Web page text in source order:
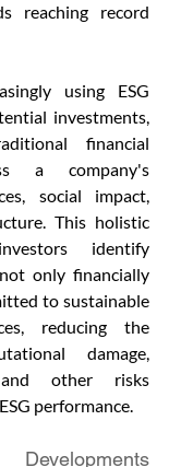
reaching record
using ESG
investments,
financial
a company's
social impact,
This holistic
identify
only financially
to sustainable
reducing the
damage,
other risks
performance.